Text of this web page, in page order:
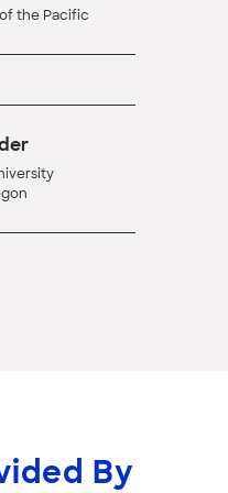
the Pacific
By